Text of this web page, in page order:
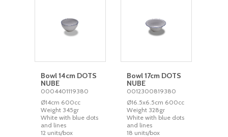
Bowl 14cm DOTS
NUBE
0004401119380
Ø14cm 600cc
Weight 345gr
White with blue dots
and lines
12 units/box
Bowl 17cm DOTS
NUBE
0012300819380
Ø16.5x6.5cm 600cc
Weight 328gr
White with blue dots
and lines
18 units/box